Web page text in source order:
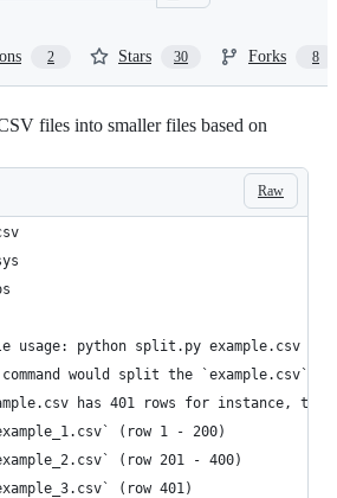
2 Stars 30 Forks 8
files into smaller files based on
Raw
usage: python split.py example.csv 200
command would split the `example.csv`
has 401 rows for instance,
(row 1 - 200)
(row 201 - 400)
(row 401)